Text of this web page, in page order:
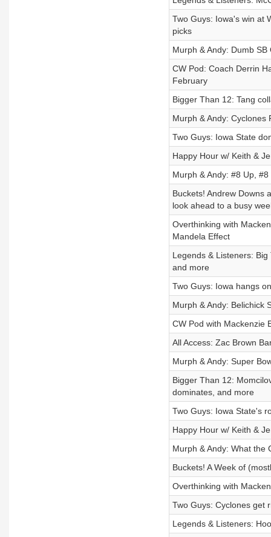
Two Guys: Iowa's win at
picks
Murph & Andy: Dumb
CW Pod: Coach Derrin
February
Bigger Than 12: Tang
Murph & Andy: Cyclones
Two Guys: Iowa State
Happy Hour w/ Keith &
Murph & Andy: #8 Up,
Buckets! Andrew Downs
look ahead to a busy
Overthinking with
Mandela Effect
Legends & Listeners:
and more
Two Guys: Iowa hangs
Murph & Andy: Belichick
CW Pod with Mackenzie
All Access: Zac Brown
Murph & Andy: Super
Bigger Than 12:
dominates, and more
Two Guys: Iowa State's
Happy Hour w/ Keith &
Murph & Andy: What the
Buckets! A Week of
Overthinking with
Two Guys: Cyclones get
Legends & Listeners: